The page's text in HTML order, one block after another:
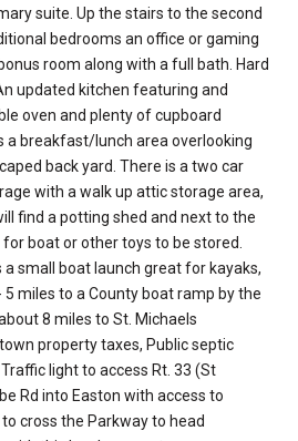
suite. Up the stairs to the second
bedrooms an office or gaming
room along with a full bath. Hard
updated kitchen featuring and
oven and plenty of cupboard
a breakfast/lunch area overlooking
back yard. There is a two car
with a walk up attic storage area,
find a potting shed and next to the
boat or other toys to be stored.
small boat launch great for kayaks,
miles to a County boat ramp by the
8 miles to St. Michaels
property taxes, Public septic
light to access Rt. 33 (St
Rd into Easton with access to
cross the Parkway to head